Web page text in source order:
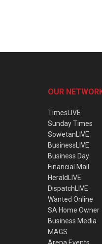
OUR
TimesLIVE
Sunday Times
SowetanLIVE
BusinessLIVE
Business Day
Financial Mail
HeraldLIVE
DispatchLIVE
Wanted Online
SA Home Owner
Business Media
MAGS